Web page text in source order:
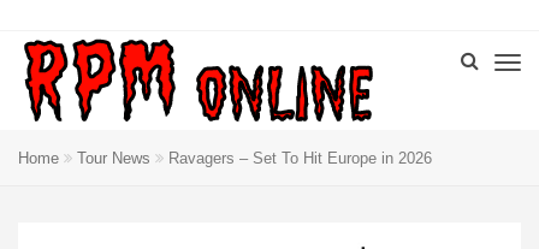
Home Tour News Ravagers – Set To Hit Europe in 2026